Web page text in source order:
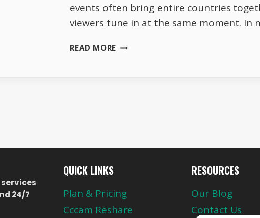
events often bring entire countries
viewers tune in at the same moment. In
READ MORE HOW
24/7
QUICK LINKS
Plan & Pricing
Cccam Reshare
RESOURCES
Our Blog
Contact Us